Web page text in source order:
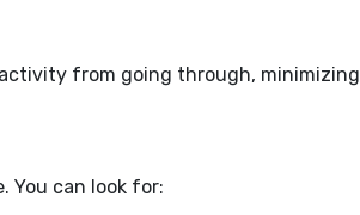
from going through, minimizing
You can look for: